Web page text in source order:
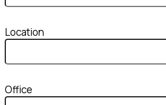
Location
Office